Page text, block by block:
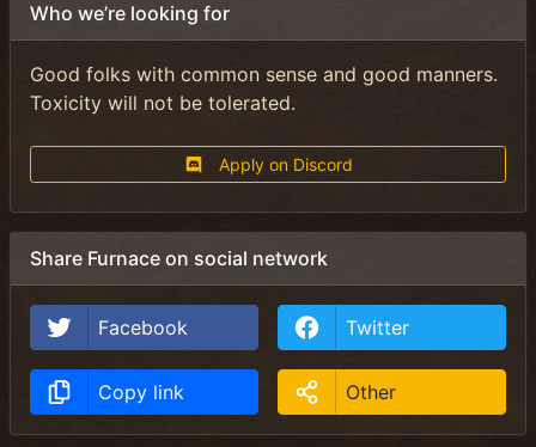
Who we’re looking for
Good folks with common sense and good manners.
Toxicity will not be tolerated.
Apply on Discord
Share Furnace on social network
Facebook Twitter
Copy link Other